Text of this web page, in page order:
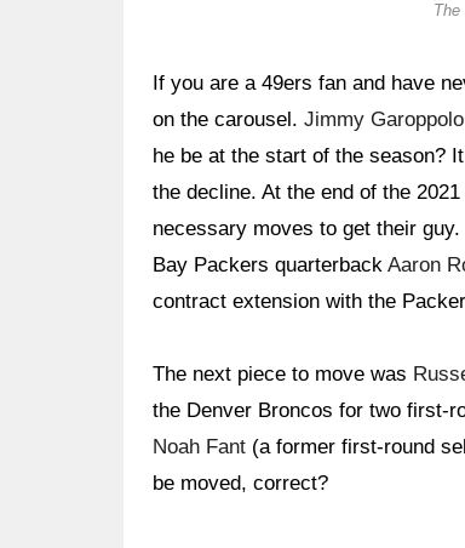
The
If you are a 49ers fan and have
on the carousel. Jimmy Garoppolo
he be at the start of the season?
the decline. At the end of the
necessary moves to get their
Bay Packers quarterback Aaron
contract extension with the
The next piece to move was
the Denver Broncos for two first-
Noah Fant (a former first-round
be moved, correct?